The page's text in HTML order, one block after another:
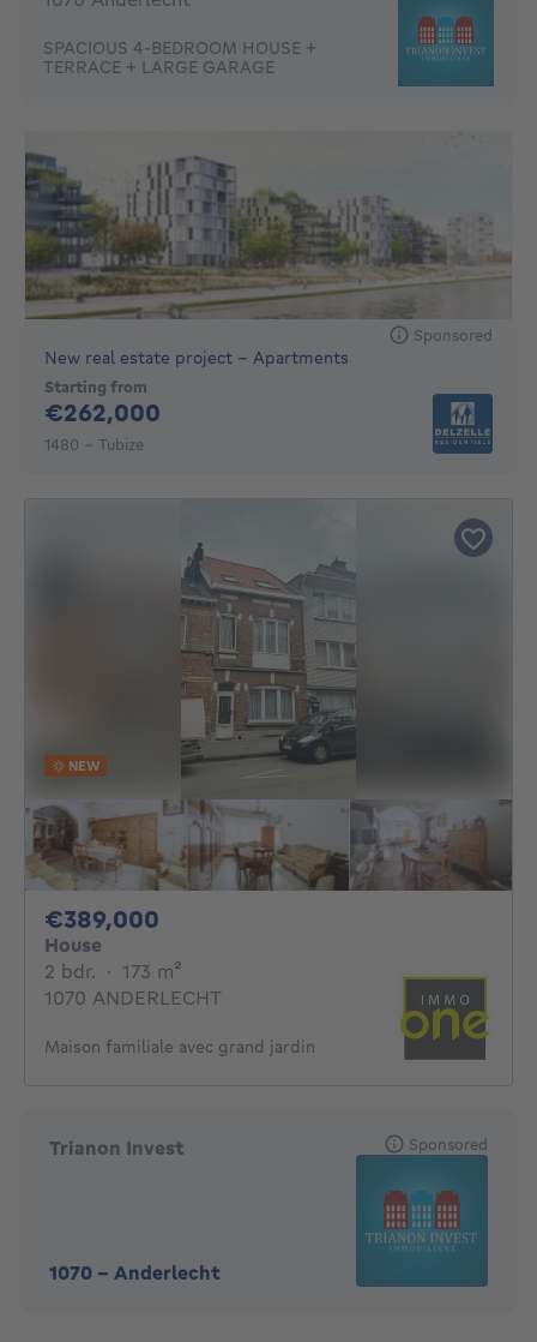
SPACIOUS 4-BEDROOM HOUSE +
TERRACE + LARGE GARAGE
Sponsored
New real estate project - Apartments
Starting from
€262,000
1480 - Tubize
NEW
€389,000
House
2 bdr. 2 bedrooms
· 173 m²
1070 ANDERLECHT
Maison familiale avec grand jardin
Trianon Invest
1070 - Anderlecht
Sponsored